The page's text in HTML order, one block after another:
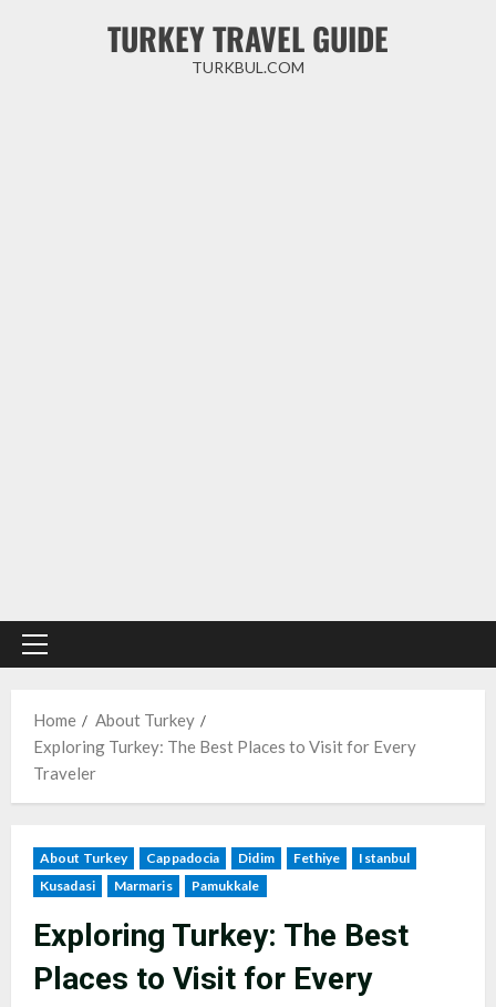
TURKEY TRAVEL GUIDE
TURKBUL.COM
Primary
Home
About Turkey
Exploring Turkey: The Best Places to Visit for Every
Traveler
About Turkey Cappadocia Didim Fethiye
Istanbul
Kusadasi
Marmaris Pamukkale
Exploring Turkey: The Best
Places to Visit for Every